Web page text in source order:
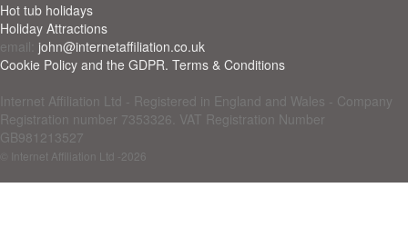
Hot tub holidays
Holiday Attractions
email: john@internetaffiliation.co.uk
Cookie Policy and the GDPR. Terms & Conditions
Internet Affiliation Ltd - Registered in England and Wales - Company
Registration number 7353326. VAT Registration Number
GB981213527
© Internet Affiliation Ltd -2026